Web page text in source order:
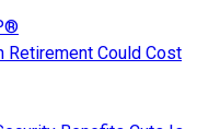
Retirement Could Cost